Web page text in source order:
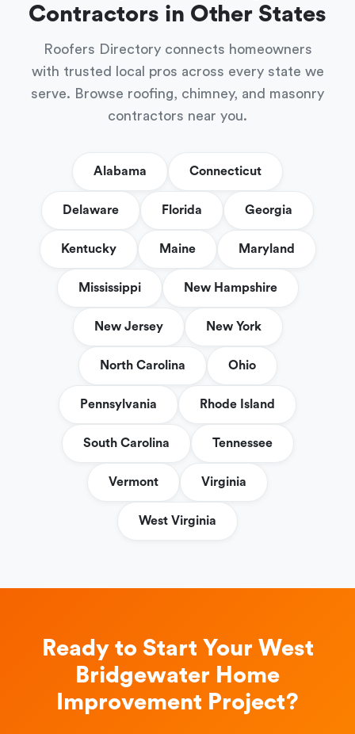
Contractors in Other States
Roofers Directory connects homeowners
with trusted local pros across every state we
serve. Browse roofing, chimney, and masonry
contractors near you.
Alabama Connecticut
Delaware Florida Georgia
Kentucky Maine Maryland
Mississippi New Hampshire
New Jersey New York
North Carolina Ohio
Pennsylvania Rhode Island
South Carolina Tennessee
Vermont Virginia
West Virginia
Ready to Start Your West
Bridgewater Home
Improvement Project?